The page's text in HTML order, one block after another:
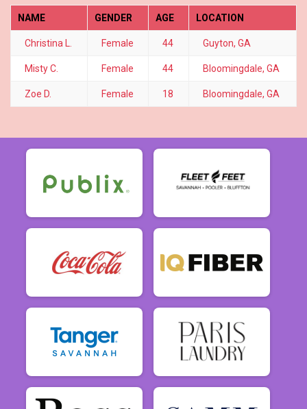
NAME GENDER AGE LOCATION
Christina L. Female 44 Guyton, GA
Misty C. Female 44 Bloomingdale, GA
Zoe D. Female 18 Bloomingdale, GA